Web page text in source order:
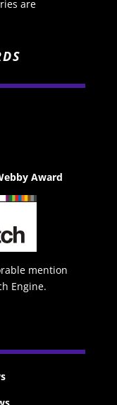
are
Award
mention
Engine.